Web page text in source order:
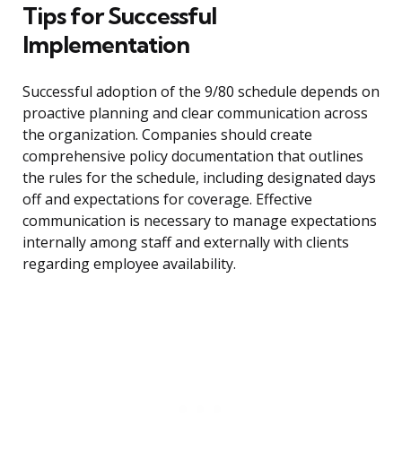
Tips for Successful
Implementation
Successful adoption of the 9/80 schedule depends on
proactive planning and clear communication across
the organization. Companies should create
comprehensive policy documentation that outlines
the rules for the schedule, including designated days
off and expectations for coverage. Effective
communication is necessary to manage expectations
internally among staff and externally with clients
regarding employee availability.